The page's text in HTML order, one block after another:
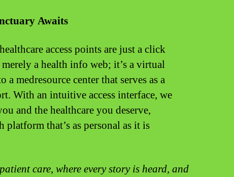
Awaits
access points are just a click
a health info web; it’s a virtual
medresource center that serves as a
With an intuitive access interface, we
and the healthcare you deserve,
that’s as personal as it is
care, where every story is heard, and